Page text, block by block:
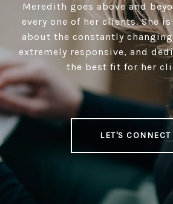
Meredith goes above and
every one of her clients. She
about the constantly
extremely responsive, and
the best fit for her
LET'S CONNECT